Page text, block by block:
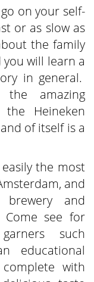
on your self-
or as slow as
the family
will learn a
in general.
amazing
Heineken
of itself is a
the most
and
and
see for
such
educational
with